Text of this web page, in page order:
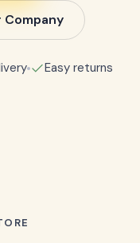
Company
Easy returns